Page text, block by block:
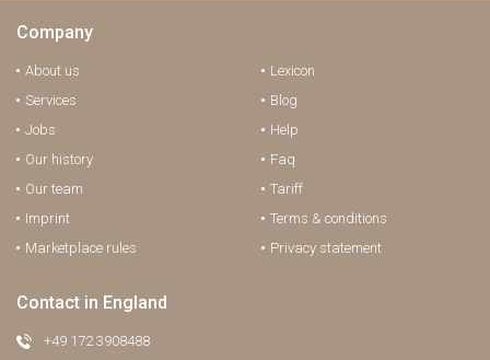
Company
About us
Services
Jobs
Our history
Our team
Imprint
Marketplace rules
Lexicon
Blog
Help
Faq
Tariff
Terms & conditions
Privacy statement
Contact in England
+49 172 3908488